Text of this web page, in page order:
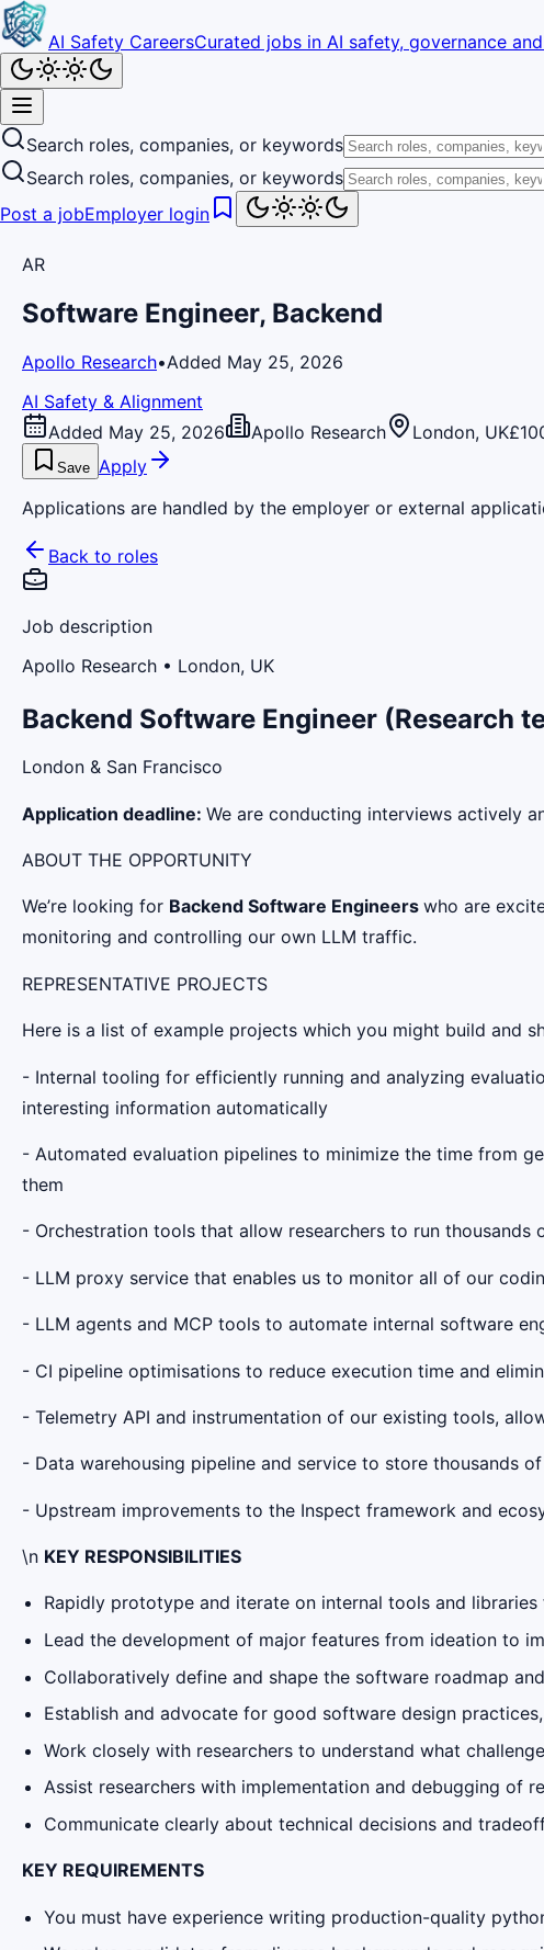
AI Safety CareersCurated jobs in AI safety, governance
Search roles, companies, or keywords
Search roles, companies, or keywords
Post a jobEmployer login
AR
Software Engineer, Backend
Apollo Research•Added May 25, 2026
AI Safety & Alignment
Added May 25, 2026
Apollo Research London, UK
Save Apply
Applications are handled by the employer or external
Back to roles
Job description
Apollo Research • London, UK
Backend Software Engineer (Research
London & San Francisco
Application deadline: We are conducting interviews actively
ABOUT THE OPPORTUNITY
We’re looking for Backend Software Engineers who are
monitoring and controlling our own LLM traffic.
REPRESENTATIVE PROJECTS
Here is a list of example projects which you might build and
- Internal tooling for efficiently running and analyzing
interesting information automatically
- Automated evaluation pipelines to minimize the time from
them
- Orchestration tools that allow researchers to run
- LLM proxy service that enables us to monitor all of our
- LLM agents and MCP tools to automate internal software
- CI pipeline optimisations to reduce execution time and
- Telemetry API and instrumentation of our existing tools,
- Data warehousing pipeline and service to store thousands
- Upstream improvements to the Inspect framework and
\n KEY RESPONSIBILITIES
Rapidly prototype and iterate on internal tools and
Lead the development of major features from ideation to
Collaboratively define and shape the software roadmap
Establish and advocate for good software design
Work closely with researchers to understand what
Assist researchers with implementation and debugging of
Communicate clearly about technical decisions and
KEY REQUIREMENTS
You must have experience writing production-quality